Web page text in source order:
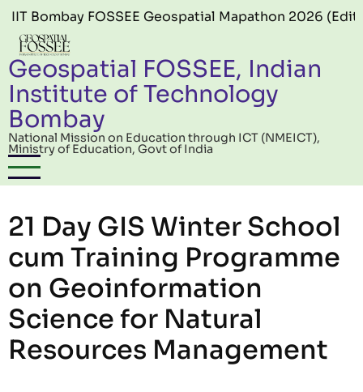
Skip to main content
FOSSEE Geospatial Mapathon 2026 (Edition 06)
Geospatial FOSSEE, Indian
Institute of Technology
Bombay
National Mission on Education through ICT (NMEICT),
Ministry of Education, Govt of India
21 Day GIS Winter School
cum Training Programme
on Geoinformation
Science for Natural
Resources Management